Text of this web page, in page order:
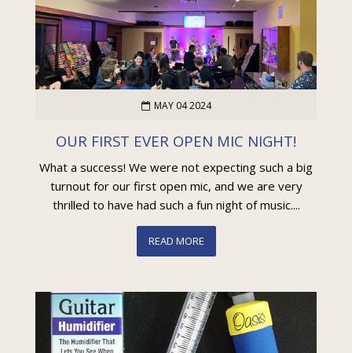
MAY 04 2024
OUR FIRST EVER OPEN MIC NIGHT!
What a success! We were not expecting such a big
turnout for our first open mic, and we are very
thrilled to have had such a fun night of music....
READ MORE